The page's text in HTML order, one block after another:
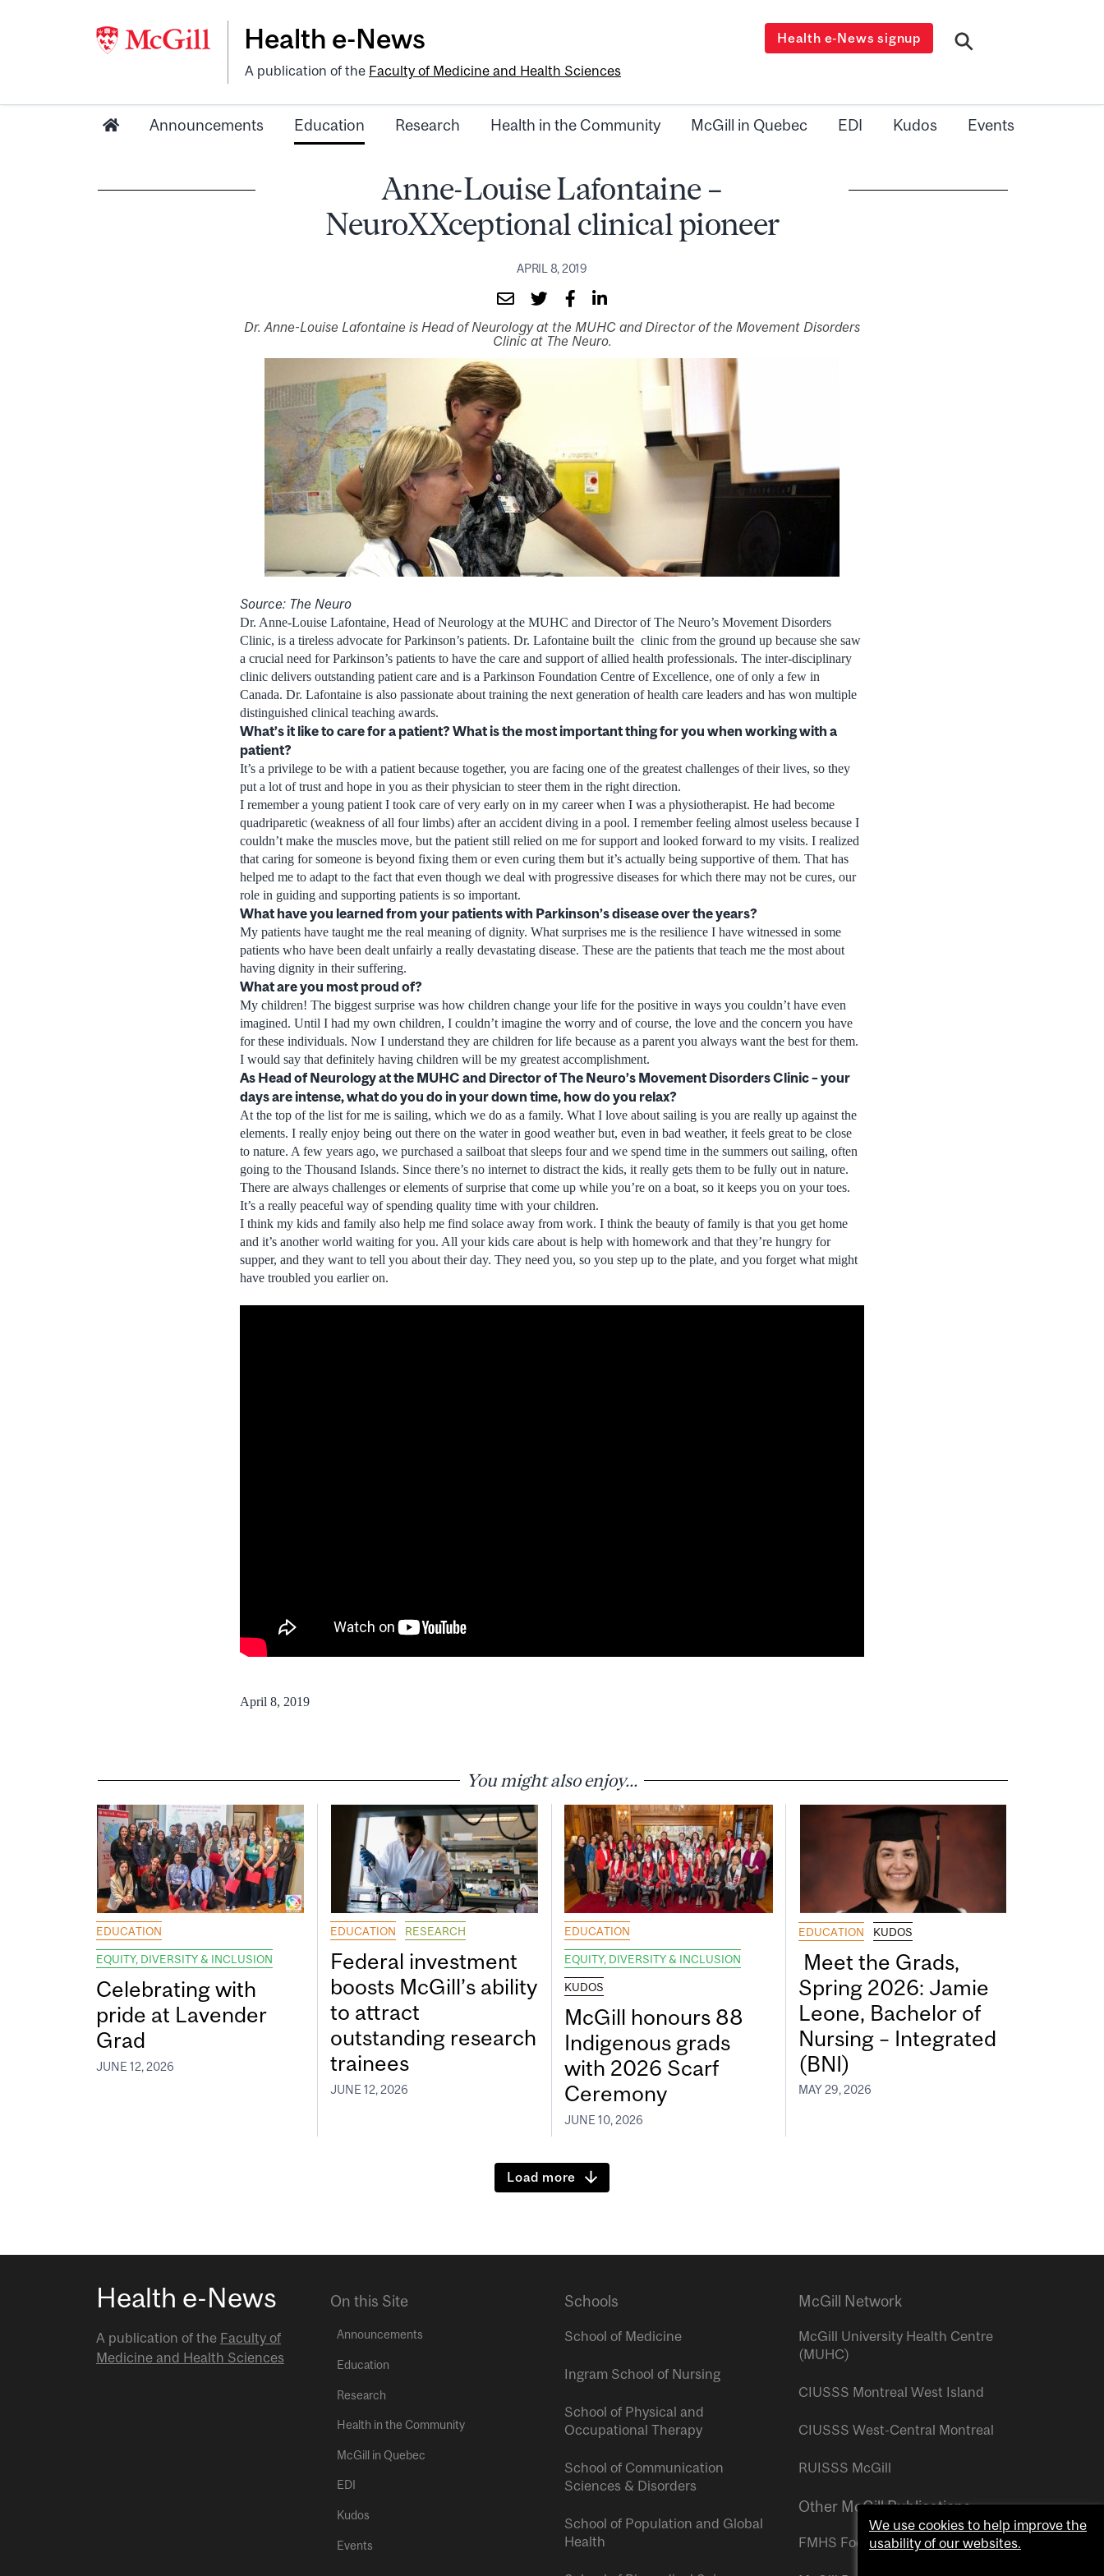
Health e-News
A publication of the Faculty of Medicine and Health Sciences
Health e-News signup
Announcements Education Research Health in the Community McGill in Quebec EDI Kudos Events
Anne-Louise Lafontaine –
NeuroXXceptional clinical pioneer
APRIL 8, 2019
Dr. Anne-Louise Lafontaine is Head of Neurology at the MUHC and Director of the Movement Disorders
Clinic at The Neuro.
Source: The Neuro
Dr. Anne-Louise Lafontaine, Head of Neurology at the MUHC and Director of The Neuro’s Movement Disorders
Clinic, is a tireless advocate for Parkinson’s patients. Dr. Lafontaine built the clinic from the ground up because she saw
a crucial need for Parkinson’s patients to have the care and support of allied health professionals. The inter-disciplinary
clinic delivers outstanding patient care and is a Parkinson Foundation Centre of Excellence, one of only a few in
Canada. Dr. Lafontaine is also passionate about training the next generation of health care leaders and has won multiple
distinguished clinical teaching awards.
What’s it like to care for a patient? What is the most important thing for you when working with a
patient?
It’s a privilege to be with a patient because together, you are facing one of the greatest challenges of their lives, so they
put a lot of trust and hope in you as their physician to steer them in the right direction.
I remember a young patient I took care of very early on in my career when I was a physiotherapist. He had become
quadriparetic (weakness of all four limbs) after an accident diving in a pool. I remember feeling almost useless because I
couldn’t make the muscles move, but the patient still relied on me for support and looked forward to my visits. I realized
that caring for someone is beyond fixing them or even curing them but it’s actually being supportive of them. That has
helped me to adapt to the fact that even though we deal with progressive diseases for which there may not be cures, our
role in guiding and supporting patients is so important.
What have you learned from your patients with Parkinson’s disease over the years?
My patients have taught me the real meaning of dignity. What surprises me is the resilience I have witnessed in some
patients who have been dealt unfairly a really devastating disease. These are the patients that teach me the most about
having dignity in their suffering.
What are you most proud of?
My children! The biggest surprise was how children change your life for the positive in ways you couldn’t have even
imagined. Until I had my own children, I couldn’t imagine the worry and of course, the love and the concern you have
for these individuals. Now I understand they are children for life because as a parent you always want the best for them.
I would say that definitely having children will be my greatest accomplishment.
As Head of Neurology at the MUHC and Director of The Neuro’s Movement Disorders Clinic – your
days are intense, what do you do in your down time, how do you relax?
At the top of the list for me is sailing, which we do as a family. What I love about sailing is you are really up against the
elements. I really enjoy being out there on the water in good weather but, even in bad weather, it feels great to be close
to nature. A few years ago, we purchased a sailboat that sleeps four and we spend time in the summers out sailing, often
going to the Thousand Islands. Since there’s no internet to distract the kids, it really gets them to be fully out in nature.
There are always challenges or elements of surprise that come up while you’re on a boat, so it keeps you on your toes.
It’s a really peaceful way of spending quality time with your children.
I think my kids and family also help me find solace away from work. I think the beauty of family is that you get home
and it’s another world waiting for you. All your kids care about is help with homework and that they’re hungry for
supper, and they want to tell you about their day. They need you, so you step up to the plate, and you forget what might
have troubled you earlier on.
April 8, 2019
You might also enjoy...
EDUCATION
EQUITY, DIVERSITY & INCLUSION
Celebrating with
pride at Lavender
Grad
JUNE 12, 2026
EDUCATION RESEARCH
Federal investment
boosts McGill’s ability
to attract
outstanding research
trainees
JUNE 12, 2026
EDUCATION
EQUITY, DIVERSITY & INCLUSION
KUDOS
McGill honours 88
Indigenous grads
with 2026 Scarf
Ceremony
JUNE 10, 2026
EDUCATION KUDOS
Meet the Grads,
Spring 2026: Jamie
Leone, Bachelor of
Nursing – Integrated
(BNI)
MAY 29, 2026
Load more
Health e-News
A publication of the Faculty of
Medicine and Health Sciences
On this Site
Announcements
Education
Research
Health in the Community
McGill in Quebec
EDI
Kudos
Events
Schools
School of Medicine
Ingram School of Nursing
School of Physical and
Occupational Therapy
School of Communication
Sciences & Disorders
School of Population and Global
Health
McGill Network
McGill University Health Centre
(MUHC)
CIUSSS Montreal West Island
CIUSSS West-Central Montreal
RUISSS McGill
Other McGill Publications
FMHS Focus
We use cookies to help improve the
usability of our websites.